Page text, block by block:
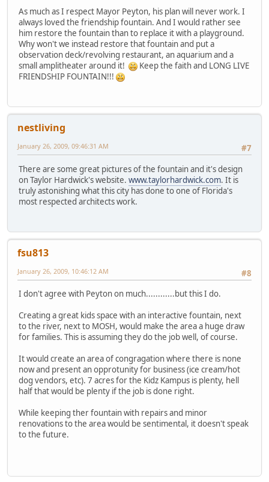
As much as I respect Mayor Peyton, his plan will never work. I
always loved the friendship fountain. And I would rather see
him restore the fountain than to replace it with a playground.
Why won't we instead restore that fountain and put a
observation deck/revolving restaurant, an aquarium and a
small amplitheater around it!
Keep the faith and LONG LIVE
FRIENDSHIP FOUNTAIN!!!
nestliving
#7
January 26, 2009, 09:46:31 AM
There are some great pictures of the fountain and it's design
on Taylor Hardwick's website. www.taylorhardwick.com. It is
truly astonishing what this city has done to one of Florida's
most respected architects work.
fsu813
#8
January 26, 2009, 10:46:12 AM
I don't agree with Peyton on much............but this I do.
Creating a great kids space with an interactive fountain, next
to the river, next to MOSH, would make the area a huge draw
for families. This is assuming they do the job well, of course.
It would create an area of congragation where there is none
now and present an opprotunity for business (ice cream/hot
dog vendors, etc). 7 acres for the Kidz Kampus is plenty, hell
half that would be plenty if the job is done right.
While keeping ther fountain with repairs and minor
renovations to the area would be sentimental, it doesn't speak
to the future.